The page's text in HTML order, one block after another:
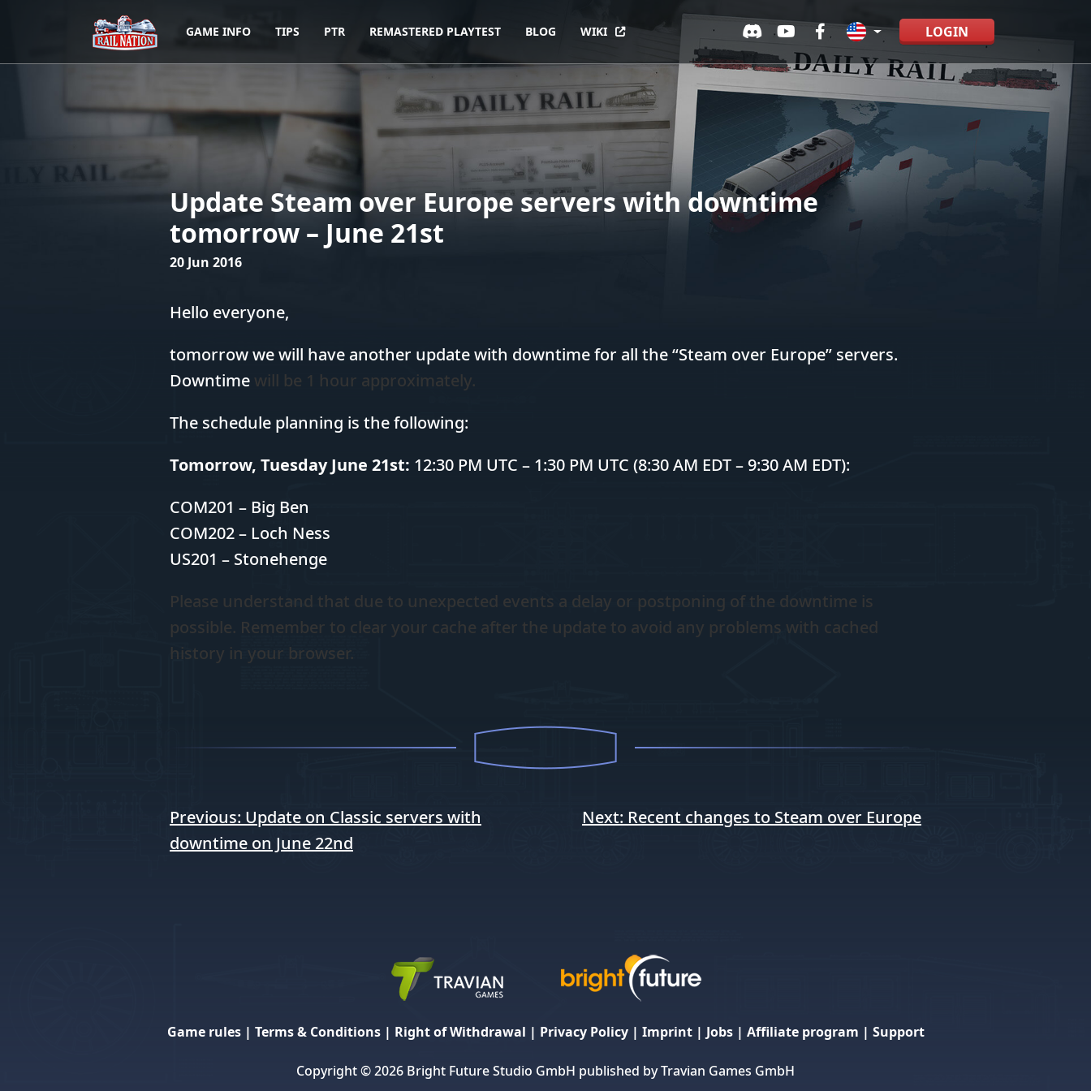
GAME INFO TIPS PTR REMASTERED PLAYTEST BLOG WIKI LOGIN
Update Steam over Europe servers with downtime
tomorrow – June 21st
20 Jun 2016
Hello everyone,
tomorrow we will have another update with downtime for all the “Steam over Europe” servers.
Downtime will be 1 hour approximately.
The schedule planning is the following:
Tomorrow, Tuesday June 21st: 12:30 PM UTC – 1:30 PM UTC (8:30 AM EDT – 9:30 AM EDT):
COM201 – Big Ben
COM202 – Loch Ness
US201 – Stonehenge
Please understand that due to unexpected events a delay or postponing of the downtime is
possible. Remember to clear your cache after the update to avoid any problems with cached
history in your browser.
Post
navigation
Previous: Update on Classic servers with
downtime on June 22nd
Next: Recent changes to Steam over Europe
Game rules| Terms & Conditions| Right of Withdrawal | Privacy Policy| Imprint| Jobs| Affiliate program | Support
Copyright © 2026 Bright Future Studio GmbH published by Travian Games GmbH